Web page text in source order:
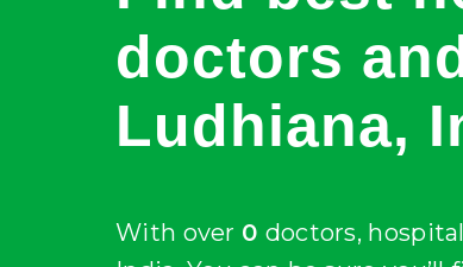
doctors
Ludhiana,
With over 0 doctors,